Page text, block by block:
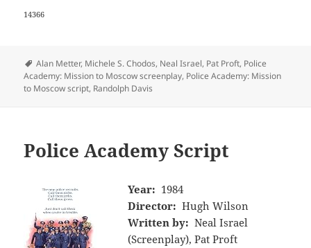
14366
Tags
Alan Metter, Michele S. Chodos, Neal Israel, Pat Proft, Police
Academy: Mission to Moscow screenplay, Police Academy: Mission
to Moscow script, Randolph Davis
Police Academy Script
Year: 1984
Director: Hugh Wilson
Written by: Neal Israel
(Screenplay), Pat Proft